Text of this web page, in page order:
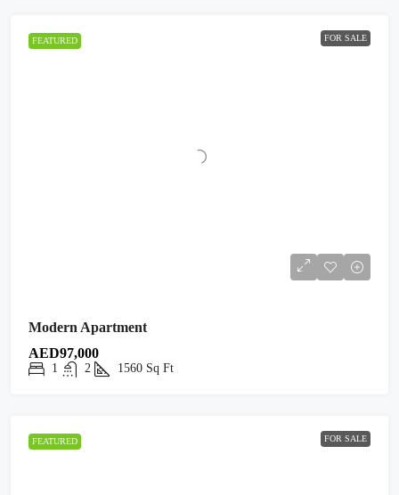
FEATURED FOR SALE
Modern Apartment
AED97,000
1 2 1560 Sq Ft
FEATURED FOR SALE